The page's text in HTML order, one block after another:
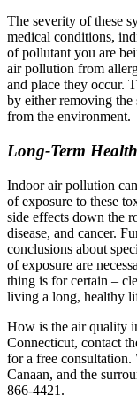
The severity of these
medical conditions,
of pollutant you are
air pollution from
and place they occur.
by either removing
from the environment.
Long-Term
Indoor air pollution
of exposure to these
side effects down the
disease, and cancer.
conclusions about
of exposure are
thing is for certain –
living a long, healthy
How is the air quality
Connecticut, contact
for a free
Canaan, and the
866-4421.